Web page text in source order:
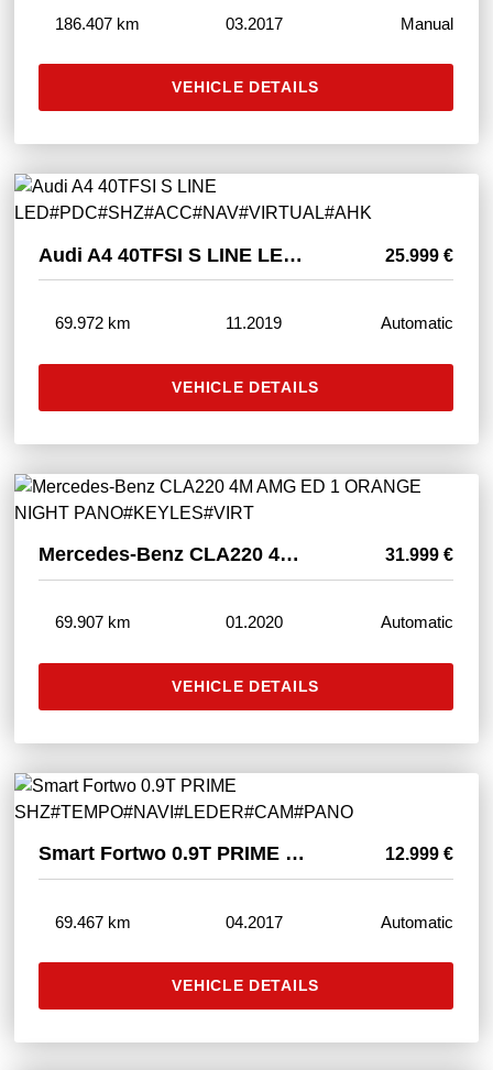
186.407 km 03.2017 Manual
VEHICLE DETAILS
Audi A4 40TFSI S LINE LED#PDC#SHZ#ACC#NAV#VIRTUAL#AHK 25.999 €
69.972 km 11.2019 Automatic
VEHICLE DETAILS
Mercedes-Benz CLA220 4M AMG ED 1 ORANGE NIGHT PANO#KEYLES#VIRT 31.999 €
69.907 km 01.2020 Automatic
VEHICLE DETAILS
Smart Fortwo 0.9T PRIME SHZ#TEMPO#NAVI#LEDER#CAM#PANO 12.999 €
69.467 km 04.2017 Automatic
VEHICLE DETAILS